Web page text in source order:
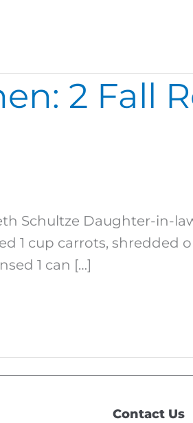
2 Fall
Schultze Daughter-in-
1 cup carrots, shredded
1 can […]
Contact Us